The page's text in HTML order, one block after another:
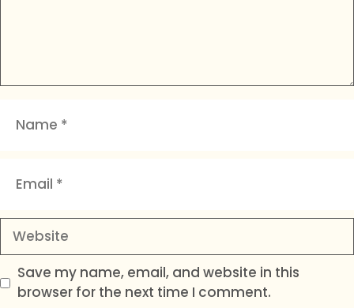
Website
Save my name, email, and website in this
browser for the next time I comment.